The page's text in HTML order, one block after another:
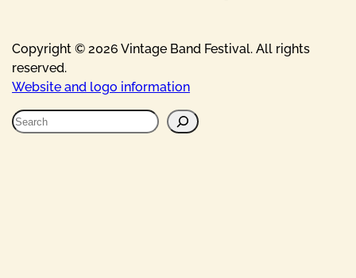
Copyright © 2026 Vintage Band Festival. All rights
reserved.
Website and logo information
S
e